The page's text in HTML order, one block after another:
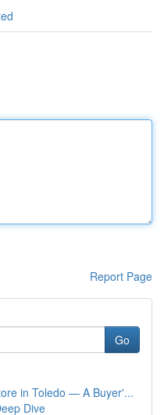
Report Page
Go
in Toledo — A Buyer'...
Dive